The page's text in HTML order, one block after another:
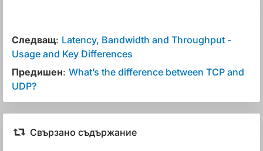
Следващ: Latency, Bandwidth and Throughput -
Usage and Key Differences
Предишен: What’s the difference between TCP and
UDP?
Свързано съдържание